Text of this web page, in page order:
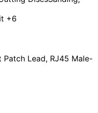
+6
Patch Lead, RJ45 Male-